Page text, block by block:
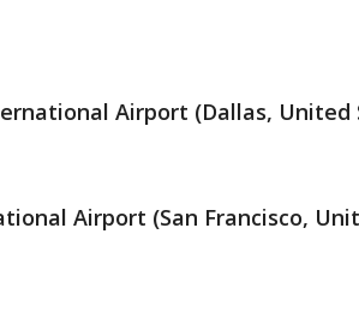
Airport (Dallas, United
Airport (San Francisco,